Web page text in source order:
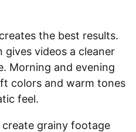
the best results.
videos a cleaner
Morning and evening
colors and warm tones
feel.
grainy footage